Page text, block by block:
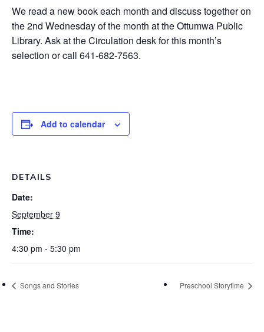
We read a new book each month and discuss together on
the 2nd Wednesday of the month at the Ottumwa Public
Library. Ask at the Circulation desk for this month’s
selection or call 641-682-7563.
Add to calendar
DETAILS
Date:
September 9
Time:
4:30 pm - 5:30 pm
Songs and Stories Preschool Storytime